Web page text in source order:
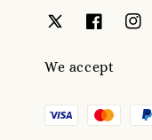
We accept